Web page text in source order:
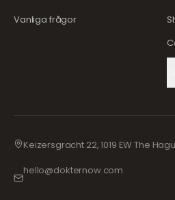
Vanliga frågor
Keizersgracht 22, 1019 EW The
hello@dokternow.com